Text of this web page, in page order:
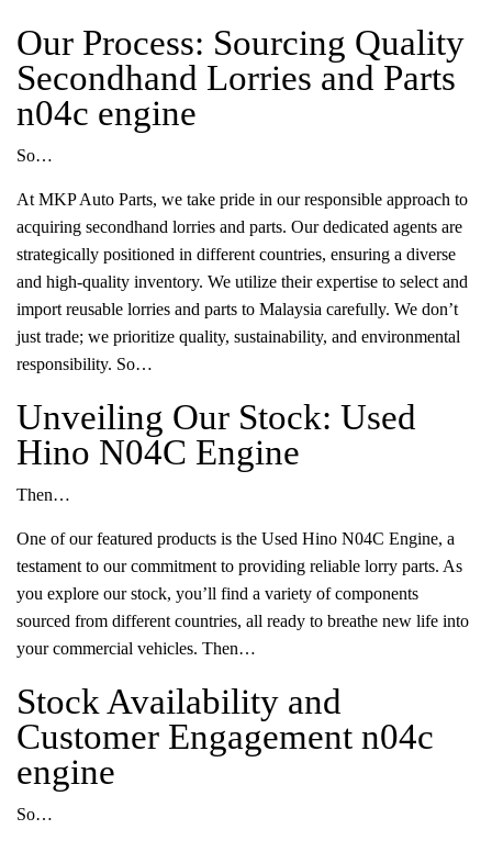
Our Process: Sourcing Quality
Secondhand Lorries and Parts
n04c engine
So…
At MKP Auto Parts, we take pride in our responsible approach to
acquiring secondhand lorries and parts. Our dedicated agents are
strategically positioned in different countries, ensuring a diverse
and high-quality inventory. We utilize their expertise to select and
import reusable lorries and parts to Malaysia carefully. We don’t
just trade; we prioritize quality, sustainability, and environmental
responsibility. So…
Unveiling Our Stock: Used
Hino N04C Engine
Then…
One of our featured products is the Used Hino N04C Engine, a
testament to our commitment to providing reliable lorry parts. As
you explore our stock, you’ll find a variety of components
sourced from different countries, all ready to breathe new life into
your commercial vehicles. Then…
Stock Availability and
Customer Engagement n04c
engine
So…